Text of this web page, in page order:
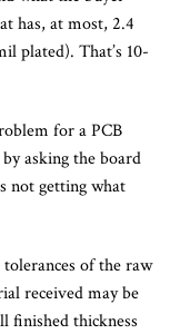
has, at most, 2.4
plated). That’s 10-
for a PCB
asking the board
not getting what
of the raw
received may be
finished thickness